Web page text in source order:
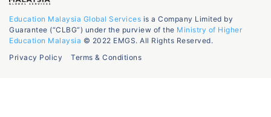
Education Malaysia Global Services is a Company Limited by
Guarantee (“CLBG”) under the purview of the Ministry of Higher
Education Malaysia © 2022 EMGS. All Rights Reserved.
Privacy Policy
Terms & Conditions